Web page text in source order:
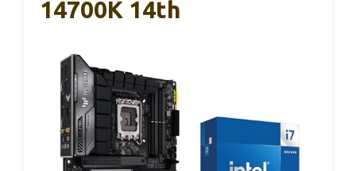
14700K 14th